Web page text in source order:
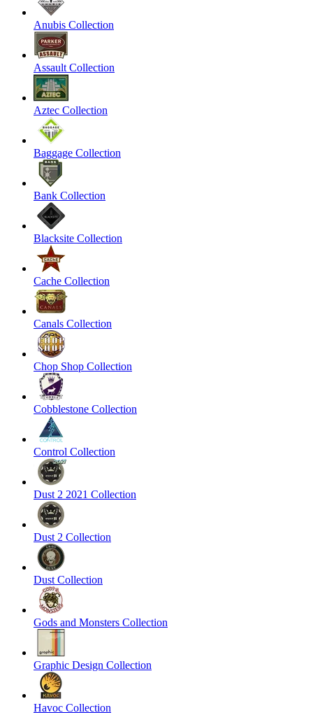
Anubis Collection
Assault Collection
Aztec Collection
Baggage Collection
Bank Collection
Blacksite Collection
Cache Collection
Canals Collection
Chop Shop Collection
Cobblestone Collection
Control Collection
Dust 2 2021 Collection
Dust 2 Collection
Dust Collection
Gods and Monsters Collection
Graphic Design Collection
Havoc Collection